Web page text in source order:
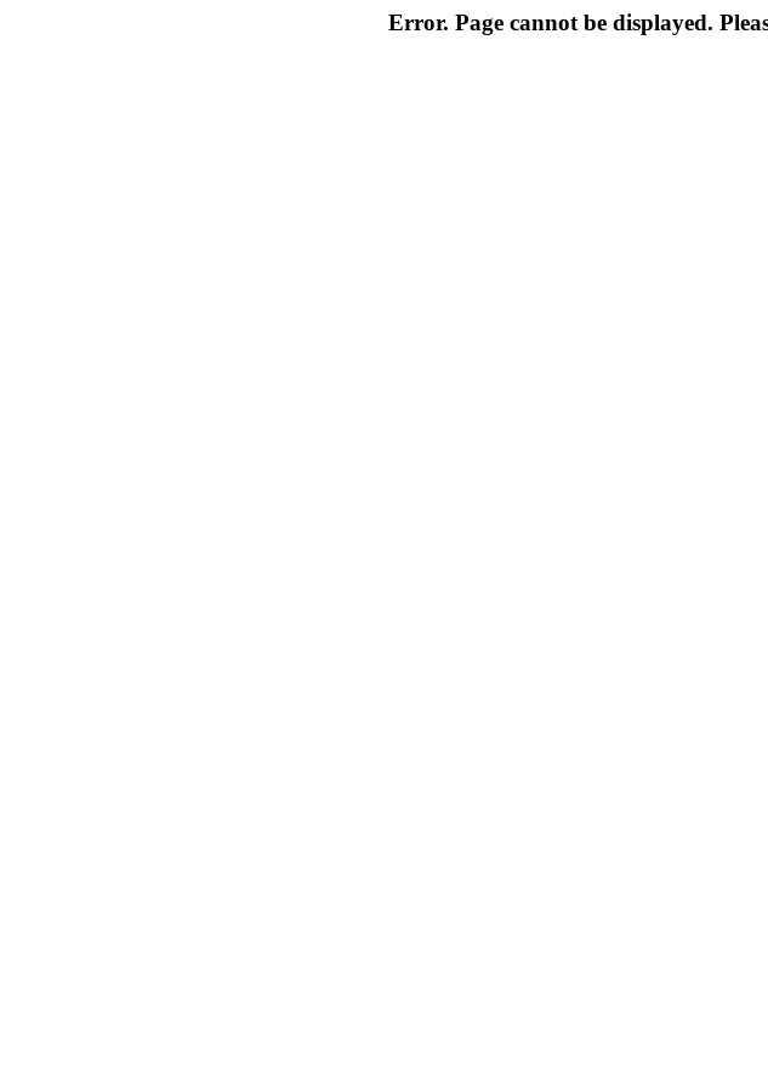
Error. Page cannot be displayed.